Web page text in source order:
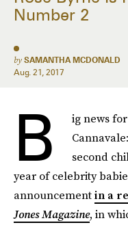
Number 2
by SAMANTHA MCDONALD
Aug. 21, 2017
B
ig news
second
year of celebrity
announcementin a
Jones Magazine, in